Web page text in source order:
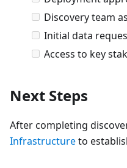
Discovery team
Initial data
Access to key
Next Steps
After completing
Infrastructureto